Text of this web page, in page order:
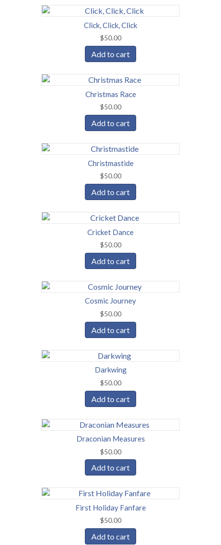
Click, Click, Click
$50.00
Add to cart
Christmas Race
$50.00
Add to cart
Christmastide
$50.00
Add to cart
Cricket Dance
$50.00
Add to cart
Cosmic Journey
$50.00
Add to cart
Darkwing
$50.00
Add to cart
Draconian Measures
$50.00
Add to cart
First Holiday Fanfare
$50.00
Add to cart